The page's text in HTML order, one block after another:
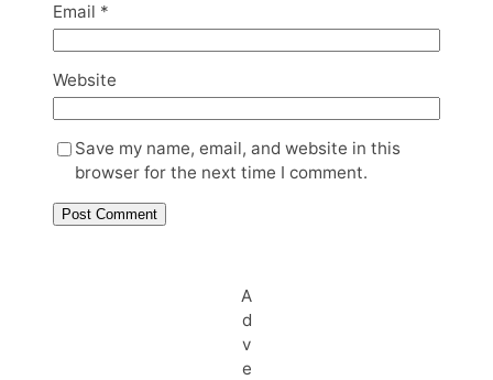
Email *
Website
Save my name, email, and website in this
browser for the next time I comment.
A
d
v
e